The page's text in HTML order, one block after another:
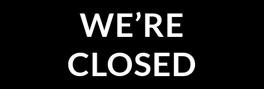
WE’RE
CLOSED